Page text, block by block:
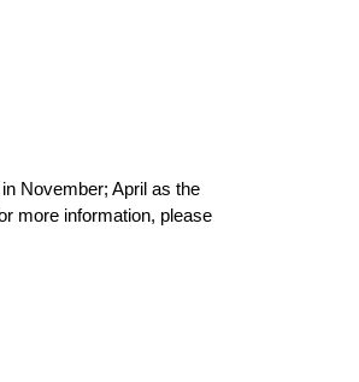
November; April as the
more information, please